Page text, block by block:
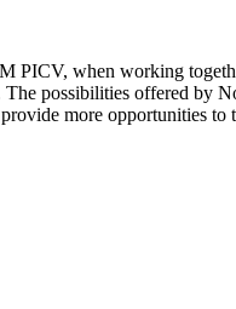
PICV, when working
possibilities offered by
more opportunities